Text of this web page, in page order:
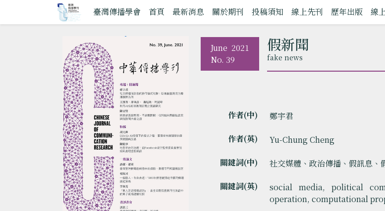
臺灣傳播學會 首頁 最新消息 關於期刊 投稿須知 線上先刊 歷年出版 線
June 2021
No. 39
假新聞
fake news
作者(中)
鄭宇君
作者(英)
Yu-Chung Cheng
關鍵詞(中)
社交媒體、政治傳播、假訊息
關鍵詞(英)
social media, political
operation, computational